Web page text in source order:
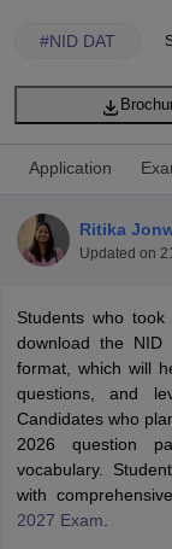
Paper
NID
Materials
UCEED
CEED Mock Test
FDDI Articles
#NID DAT
Application
Ritika
Updated on
Students who
download the
format, which will
questions, and
Candidates who
2026 question
vocabulary.
with
2027 Exam